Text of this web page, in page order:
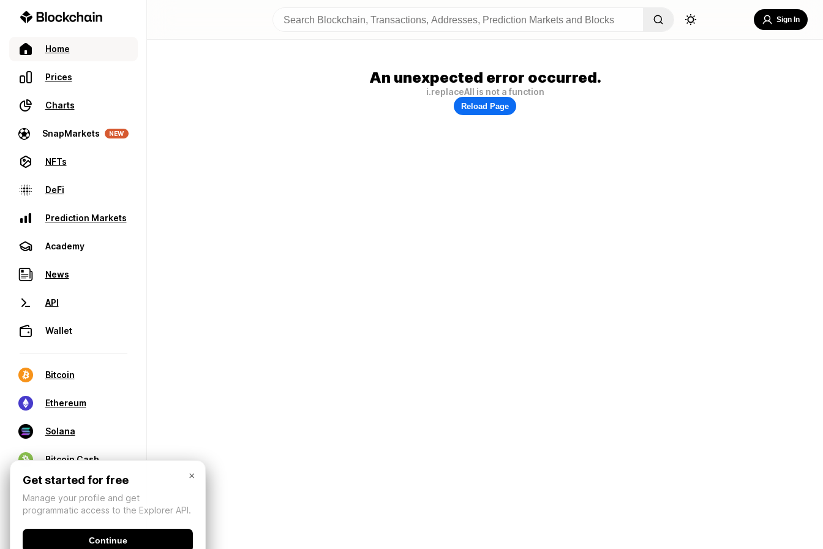
Home
Prices
Charts
SnapMarkets NEW
NFTs
DeFi
Prediction Markets
Academy
News
API
Wallet
Bitcoin
Ethereum
Solana
Bitcoin Cash
Sign In
An unexpected error occurred.
i.replaceAll is not a function
Reload Page
×
Get started for free
Manage your profile and get
programmatic access to the Explorer API.
Continue